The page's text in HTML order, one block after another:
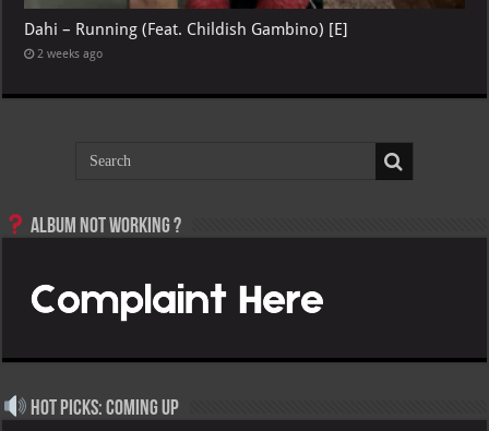
Dahi – Running (Feat. Childish Gambino) [E]
2 weeks ago
Album not Working ?
Hot Picks: Coming Up